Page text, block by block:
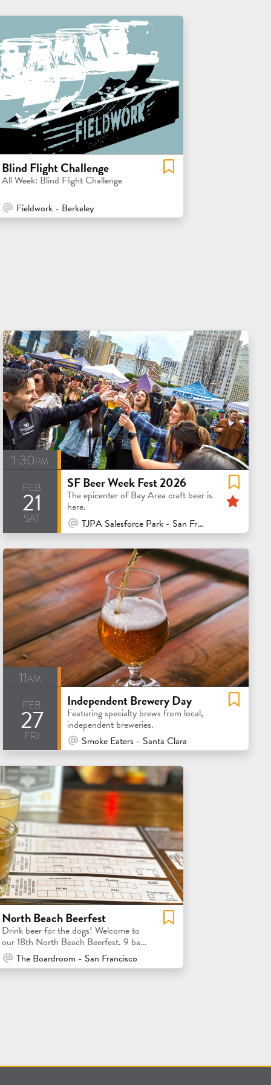
Blind Flight Challenge
All Week: Blind Flight Challenge
At Venue / In Person
Fieldwork - Berkeley
1:30pm
feb
21
sat
SF Beer Week Fest 2026
The epicenter of Bay Area craft beer is
here.
At Venue / In Person
TJPA Salesforce Park - San Francisco
11am
feb
27
fri
Independent Brewery Day
Featuring specialty brews from local,
independent breweries.
At Venue / In Person
Smoke Eaters - Santa Clara
North Beach Beerfest
Drink beer for the dogs! Welcome to
our 18th North Beach Beerfest. 9 bars
= 9 local brewery tastings
At Venue / In Person
The Boardroom - San Francisco